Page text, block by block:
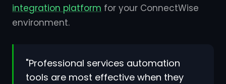
integration platform for your ConnectWise
environment.
"Professional services automation
tools are most effective when they